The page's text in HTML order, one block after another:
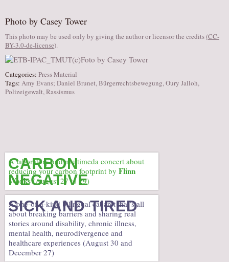
Photo by Casey Tower
This photo may be used only by giving the author or licensor the credits(CC-
BY-3.0-de-license).
Categories: Press Material
Tags: Amy Evans; Daniel Brunet,Bürgerrechtsbewegung,Oury Jalloh,
Polizeigewalt,Rassismus
CARBON
NEGATIVE
A laboratory and multimeda concert about
reducing your carbon footprint by Flinn
Works(August 27 to 29)
SICK AND TIRED
A one-of-a-kind bilingual cabaret that’s all
about breaking barriers and sharing real
stories around disability, chronic illness,
mental health, neurodivergence and
healthcare experiences (August 30 and
December 27)